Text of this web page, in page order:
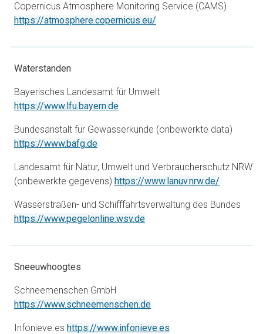
Copernicus Atmosphere Monitoring Service (CAMS)
https://atmosphere.copernicus.eu/
Waterstanden
Bayerisches Landesamt für Umwelt
https://www.lfu.bayern.deopens in a new tab
Bundesanstalt für Gewässerkunde (onbewerkte data)
https://www.bafg.deopens in a new tab
Landesamt für Natur, Umwelt und Verbraucherschutz NRW
(onbewerkte gegevens) https://www.lanuv.nrw.de/
Wasserstraßen- und Schifffahrtsverwaltung des Bundes
https://www.pegelonline.wsv.deopens in a new tab
Sneeuwhoogtes
Schneemenschen GmbH
https://www.schneemenschen.deopens in a new tab
Infonieve.es https://www.infonieve.es